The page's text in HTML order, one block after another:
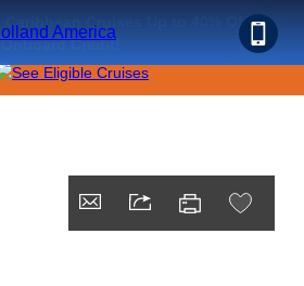
Caribbean Cruises Up to 40% Off +
Onboard Credit!